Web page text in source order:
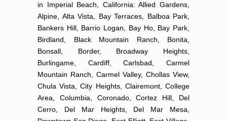
in Imperial Beach, California: Allied Gardens,
Alpine, Alta Vista, Bay Terraces, Balboa Park,
Bankers Hill, Barrio Logan, Bay Ho, Bay Park,
Birdland, Black Mountain Ranch, Bonita,
Bonsall, Border, Broadway Heights,
Burlingame, Cardiff, Carlsbad, Carmel
Mountain Ranch, Carmel Valley, Chollas View,
Chula Vista, City Heights, Clairemont, College
Area, Columbia, Coronado, Cortez Hill, Del
Cerro, Del Mar Heights, Del Mar Mesa,